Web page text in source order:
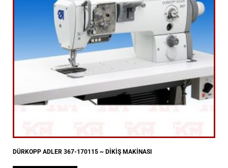
DÜRKOPP ADLER 367-170115 ~ DİKİŞ MAKİNASI